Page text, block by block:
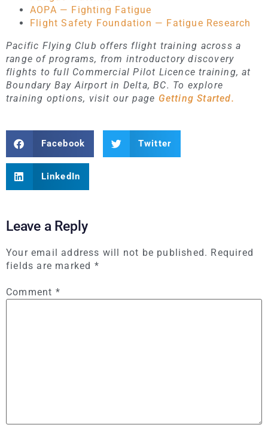
AOPA — Fighting Fatigue
Flight Safety Foundation — Fatigue Research
Pacific Flying Club offers flight training across a
range of programs, from introductory discovery
flights to full Commercial Pilot Licence training, at
Boundary Bay Airport in Delta, BC. To explore
training options, visit our page Getting Started.
Facebook Twitter
LinkedIn
Leave a Reply
Your email address will not be published. Required
fields are marked *
Comment *